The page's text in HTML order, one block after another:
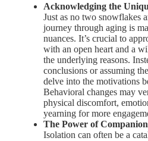
Acknowledging the
Just as no two snowflakes
journey through aging is
nuances. It’s crucial to
with an open heart and a
the underlying reasons.
conclusions or assuming
delve into the motivations
Behavioral changes may
physical discomfort,
yearning for more
The Power of
Isolation can often be a